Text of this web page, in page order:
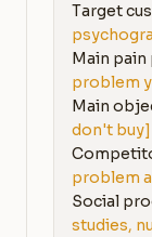
Target
Main pain
problem
Main
don't buy]
problem
Social
studies,